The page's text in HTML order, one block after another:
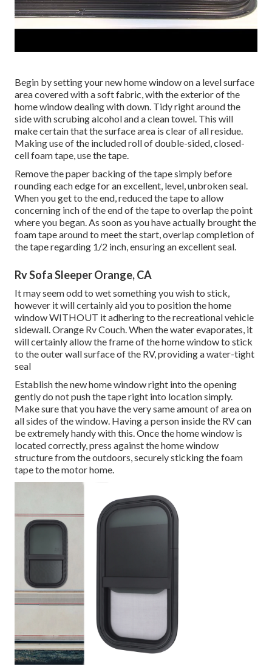
Begin by setting your new home window on a level surface
area covered with a soft fabric, with the exterior of the
home window dealing with down. Tidy right around the
side with scrubing alcohol and a clean towel. This will
make certain that the surface area is clear of all residue.
Making use of the included roll of double-sided, closed-
cell foam tape, use the tape.
Remove the paper backing of the tape simply before
rounding each edge for an excellent, level, unbroken seal.
When you get to the end, reduced the tape to allow
concerning inch of the end of the tape to overlap the point
where you began. As soon as you have actually brought the
foam tape around to meet the start, overlap completion of
the tape regarding 1/2 inch, ensuring an excellent seal.
Rv Sofa Sleeper Orange, CA
It may seem odd to wet something you wish to stick,
however it will certainly aid you to position the home
window WITHOUT it adhering to the recreational vehicle
sidewall. Orange Rv Couch. When the water evaporates, it
will certainly allow the frame of the home window to stick
to the outer wall surface of the RV, providing a water-tight
seal
Establish the new home window right into the opening
gently do not push the tape right into location simply.
Make sure that you have the very same amount of area on
all sides of the window. Having a person inside the RV can
be extremely handy with this. Once the home window is
located correctly, press against the home window
structure from the outdoors, securely sticking the foam
tape to the motor home.